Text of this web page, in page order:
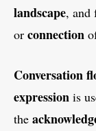
landscape, and
or connection
Conversation
expression is
the